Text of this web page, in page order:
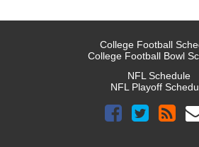
College Football
College Football Bowl
NFL Schedule
NFL Playoff